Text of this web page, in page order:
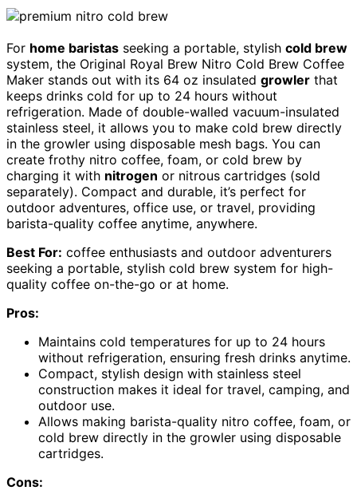
For home baristas seeking a portable, stylish cold brew
system, the Original Royal Brew Nitro Cold Brew Coffee
Maker stands out with its 64 oz insulated growler that
keeps drinks cold for up to 24 hours without
refrigeration. Made of double-walled vacuum-insulated
stainless steel, it allows you to make cold brew directly
in the growler using disposable mesh bags. You can
create frothy nitro coffee, foam, or cold brew by
charging it with nitrogen or nitrous cartridges (sold
separately). Compact and durable, it’s perfect for
outdoor adventures, office use, or travel, providing
barista-quality coffee anytime, anywhere.
Best For: coffee enthusiasts and outdoor adventurers
seeking a portable, stylish cold brew system for high-
quality coffee on-the-go or at home.
Pros:
Maintains cold temperatures for up to 24 hours
without refrigeration, ensuring fresh drinks anytime.
Compact, stylish design with stainless steel
construction makes it ideal for travel, camping, and
outdoor use.
Allows making barista-quality nitro coffee, foam, or
cold brew directly in the growler using disposable
cartridges.
Cons: